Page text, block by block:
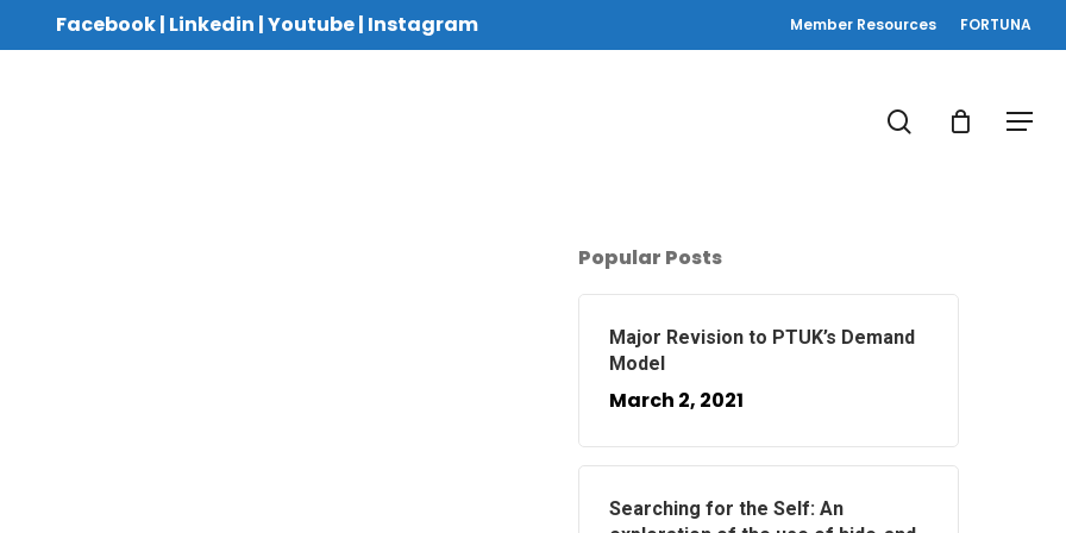
Facebook| Linkedin |Youtube| Instagram Member Resources FORTUNA
Menu
search
Popular Posts
Major Revision to PTUK’s Demand
Model
March 2, 2021
Searching for the Self: An